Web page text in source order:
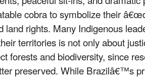
cobra to symbolize their
land rights. Many Indigenous
territories is not only about
forests and biodiversity, since
preserved. While Brazilâ€™s